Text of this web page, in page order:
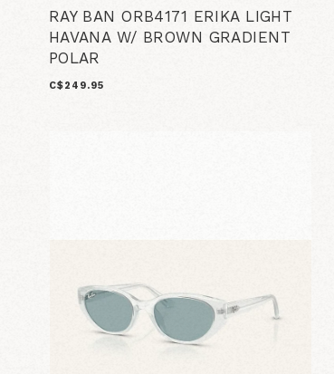
RAY BAN ORB4171 ERIKA LIGHT
HAVANA W/ BROWN GRADIENT
POLAR
C$249.95